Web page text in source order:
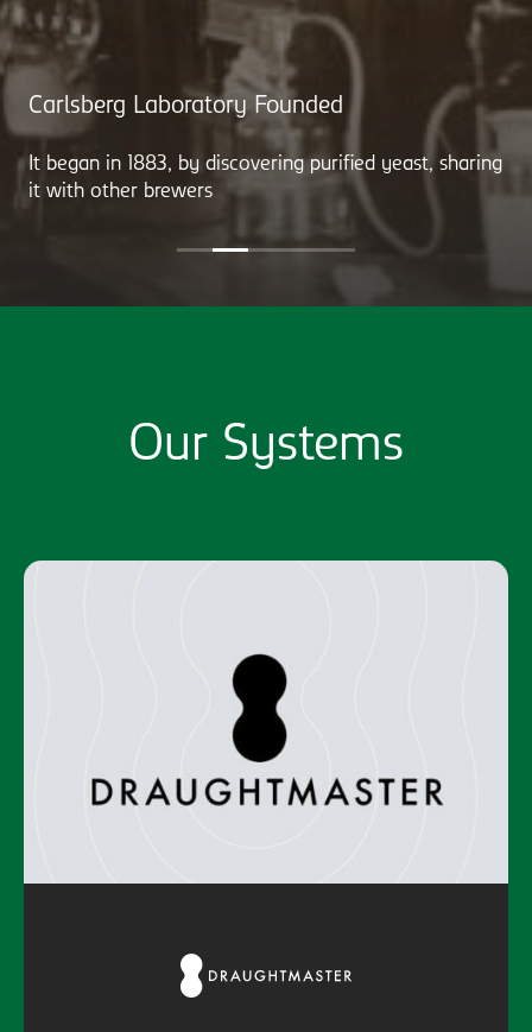
Carlsberg Laboratory Founded
It began in 1883, by discovering purified yeast, sharing
it with other brewers
Our Systems